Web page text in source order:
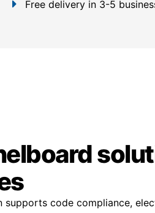
Free delivery in 3-5
supports code compliance,